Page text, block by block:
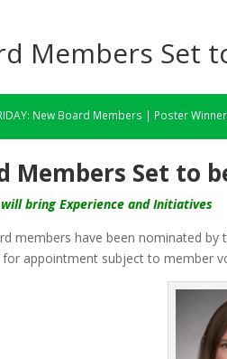
Members Set
New Board Members | Poster
Members Set to
bring Experience and Initiatives
members have been nominated
appointment subject to member